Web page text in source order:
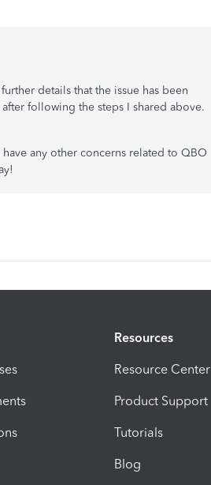
details that the issue has been
following the steps I shared above.
any other concerns related to QBO
Resources
Resource Center
Product Support
Tutorials
Blog